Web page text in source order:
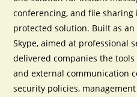
conferencing, and file
protected solution. Built as
Skype, aimed at professional
delivered companies the
and external communication
security policies,